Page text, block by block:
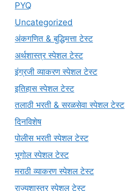
PYQ
Uncategorized
अंकगणित & बुद्धिमत्ता टेस्ट
अर्थशास्त्र स्पेशल टेस्ट
इंग्रजी व्याकरण स्पेशल टेस्ट
इतिहास स्पेशल टेस्ट
तलाठी भरती & सरळसेवा स्पेशल टेस्ट
दिनविशेष
पोलीस भरती स्पेशल टेस्ट
भूगोल स्पेशल टेस्ट
मराठी व्याकरण स्पेशल टेस्ट
राज्यशास्त्र स्पेशल टेस्ट